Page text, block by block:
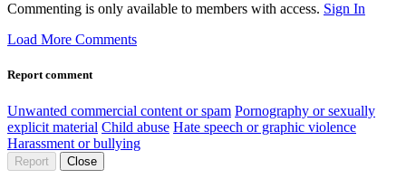
Commenting is only available to members with access. Sign In
Load More Comments
Report comment
Unwanted commercial content or spam Pornography or sexually
explicit material Child abuse Hate speech or graphic violence
Harassment or bullying
Report Close